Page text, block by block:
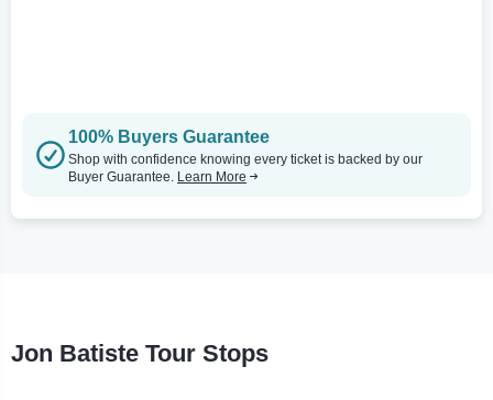
100% Buyers Guarantee
Shop with confidence knowing every ticket is backed by our
Buyer Guarantee. Learn More
Jon Batiste Tour Stops